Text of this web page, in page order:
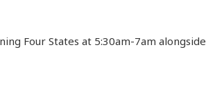
Four States at 5:30am-7am alongside